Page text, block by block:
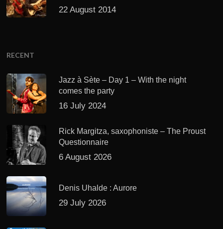
22 August 2014
RECENT
Jazz à Sète – Day 1 – With the night
comes the party
16 July 2024
Rick Margitza, saxophoniste – The Proust
Questionnaire
6 August 2026
Denis Uhalde : Aurore
29 July 2026